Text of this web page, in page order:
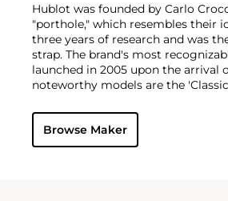
Hublot was founded by Carlo
"porthole," which resembles their
three years of research and was
strap. The brand's most
launched in 2005 upon the arrival
noteworthy models are the
Browse Maker